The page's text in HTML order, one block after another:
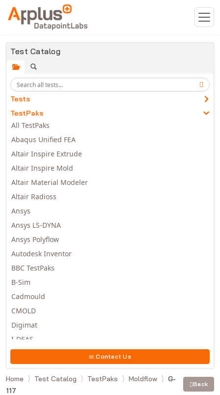
Skip to main content
Test Catalog
Tests
TestPaks
All TestPaks
Abaqus Unified FEA
Altair Inspire Extrude
Altair Inspire Mold
Altair Material Modeler
Altair Radioss
Ansys
Ansys LS-DYNA
Ansys Polyflow
Autodesk Inventor
BBC TestPaks
B-Sim
Cadmould
CMOLD
Digimat
I-DEAS
Moldex3D
Moldflow
Contact Us
Home Test Catalog TestPaks Moldflow
G-
117
Back